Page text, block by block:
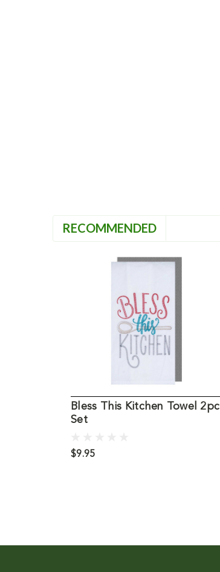
RECOMMENDED
Bless This Kitchen Towel 2pc
Set
$9.95